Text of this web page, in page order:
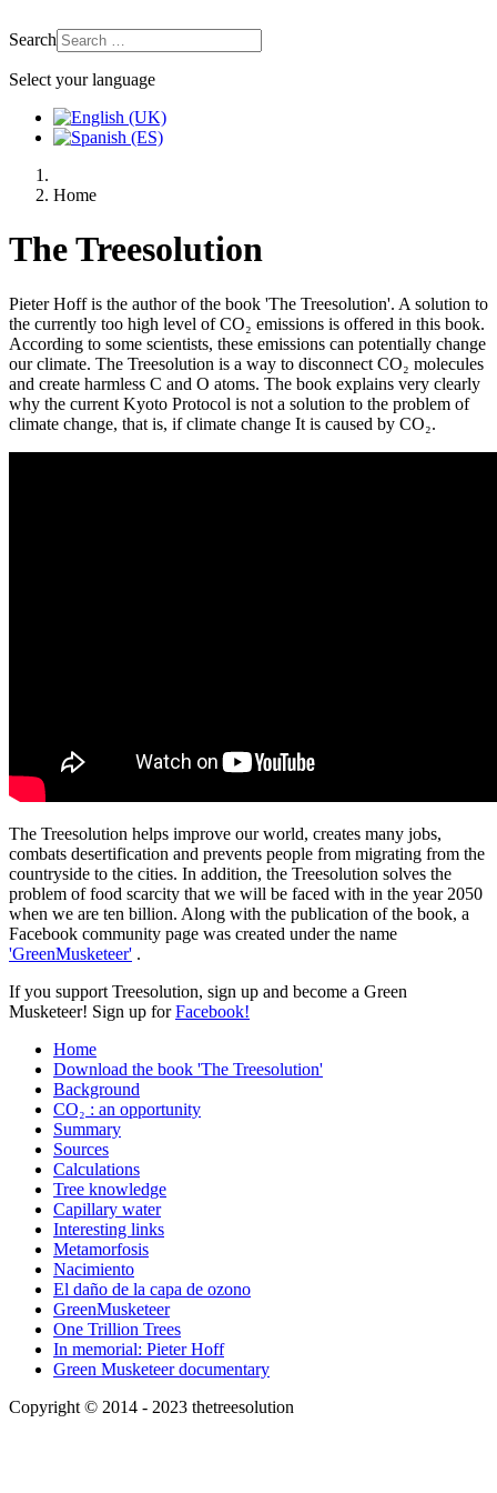
Search
Select your language
Home
The Treesolution
Pieter Hoff is the author of the book 'The Treesolution'. A solution to
the currently too high level of CO₂ emissions is offered in this book.
According to some scientists, these emissions can potentially change
our climate. The Treesolution is a way to disconnect CO₂ molecules
and create harmless C and O atoms. The book explains very clearly
why the current Kyoto Protocol is not a solution to the problem of
climate change, that is, if climate change It is caused by CO₂.
The Treesolution helps improve our world, creates many jobs,
combats desertification and prevents people from migrating from the
countryside to the cities. In addition, the Treesolution solves the
problem of food scarcity that we will be faced with in the year 2050
when we are ten billion. Along with the publication of the book, a
Facebook community page was created under the name
'GreenMusketeer' .
If you support Treesolution, sign up and become a Green
Musketeer! Sign up forFacebook!
Home
Download the book 'The Treesolution'
Background
CO₂ : an opportunity
Summary
Sources
Calculations
Tree knowledge
Capillary water
Interesting links
Metamorfosis
Nacimiento
El daño de la capa de ozono
GreenMusketeer
One Trillion Trees
In memorial: Pieter Hoff
Green Musketeer documentary
Copyright © 2014 - 2023 thetreesolution